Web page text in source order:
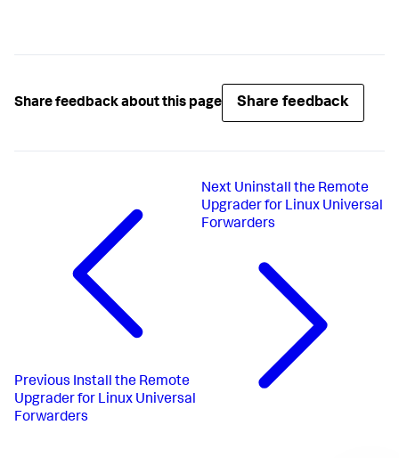
Share feedback about this page Share feedback
Previous Install the Remote
Upgrader for Linux Universal
Forwarders
Next Uninstall the Remote
Upgrader for Linux Universal
Forwarders